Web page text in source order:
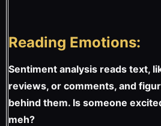
Reading Emotions:
Sentiment analysis reads text,
reviews, or comments, and
behind them. Is someone
meh?